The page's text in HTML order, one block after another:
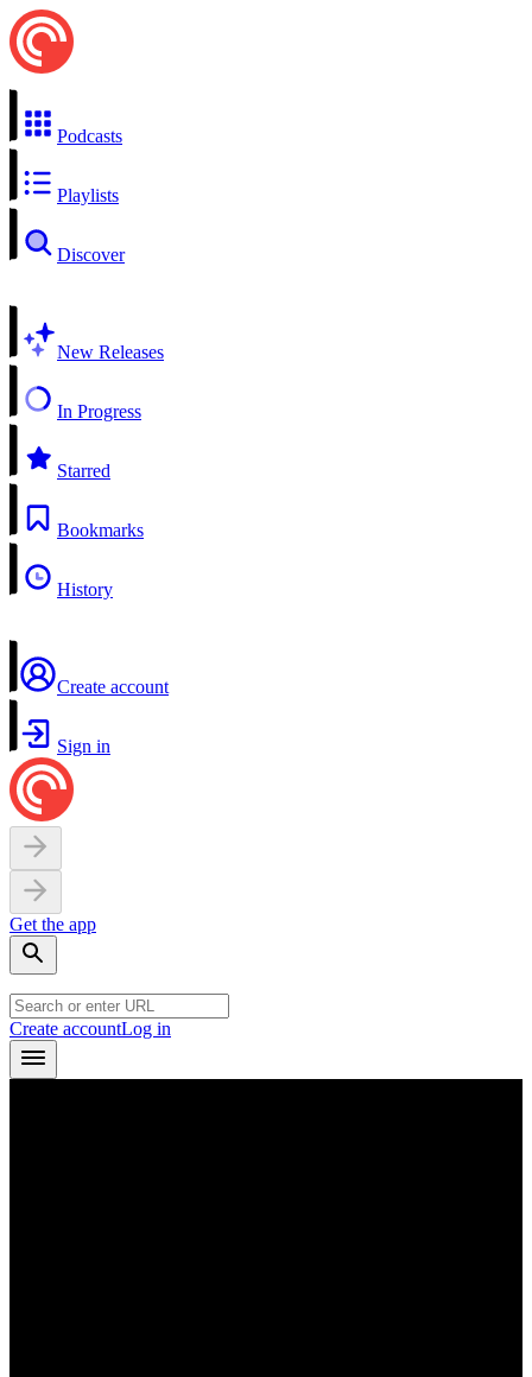
Podcasts
Playlists
Discover
New Releases
In Progress
Starred
Bookmarks
History
Create account
Sign in
Get the app
Create accountLog in